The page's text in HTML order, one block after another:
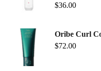
$36.00
Oribe Curl
$72.00